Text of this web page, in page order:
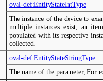
oval-def:EntityStateIntType
The instance of the device to
multiple instances exist, an
populated with its respective
collected.
oval-def:EntityStateStringType
The name of the parameter, For